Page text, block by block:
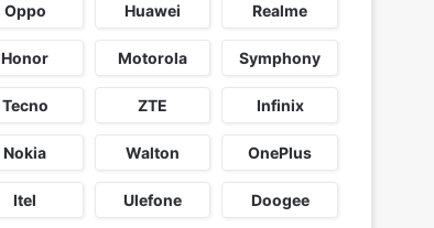
Oppo Huawei Realme
Honor Motorola Symphony
Tecno ZTE Infinix
Nokia Walton OnePlus
Itel Ulefone Doogee